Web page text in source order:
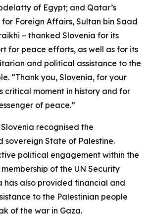
of Egypt; and Qatar’s
Foreign Affairs, Sultan bin Saad
– thanked Slovenia for its
for peace efforts, as well as for its
and political assistance to the
“Thank you, Slovenia, for your
critical moment in history and for
of peace.”
recognised the
sovereign State of Palestine.
political engagement within the
of the UN Security
has also provided financial and
to the Palestinian people
of the war in Gaza.